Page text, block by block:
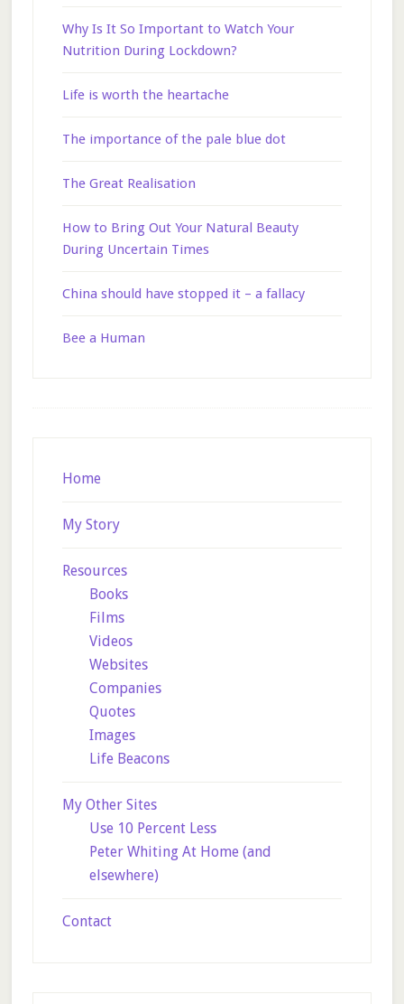
Why Is It So Important to Watch Your
Nutrition During Lockdown?
Life is worth the heartache
The importance of the pale blue dot
The Great Realisation
How to Bring Out Your Natural Beauty
During Uncertain Times
China should have stopped it – a fallacy
Bee a Human
Home
My Story
Resources
Books
Films
Videos
Websites
Companies
Quotes
Images
Life Beacons
My Other Sites
Use 10 Percent Less
Peter Whiting At Home (and
elsewhere)
Contact